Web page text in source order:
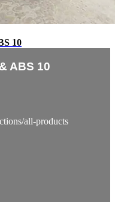
10
ABS 10
all-products